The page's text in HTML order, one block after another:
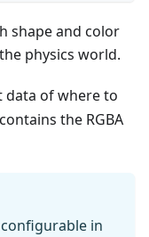
shape and color
physics world.
data of where to
the RGBA
in